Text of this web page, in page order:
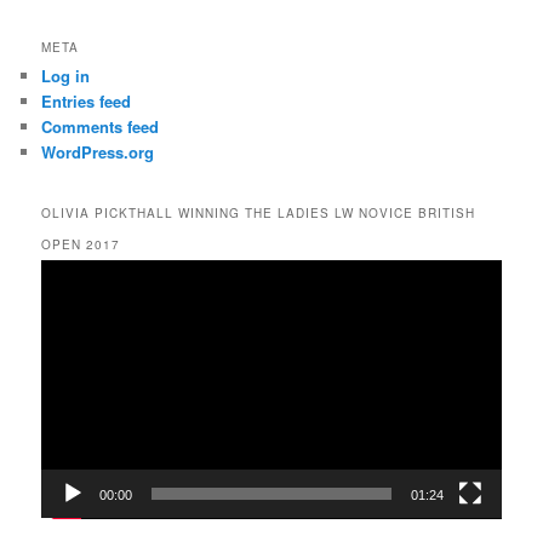
META
Log in
Entries feed
Comments feed
WordPress.org
OLIVIA PICKTHALL WINNING THE LADIES LW NOVICE BRITISH
OPEN 2017
00:00 01:24